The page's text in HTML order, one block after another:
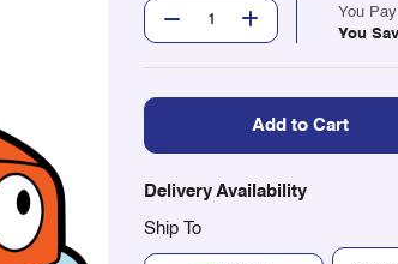
You Pay
You
Add to Cart
Delivery Availability
Ship To